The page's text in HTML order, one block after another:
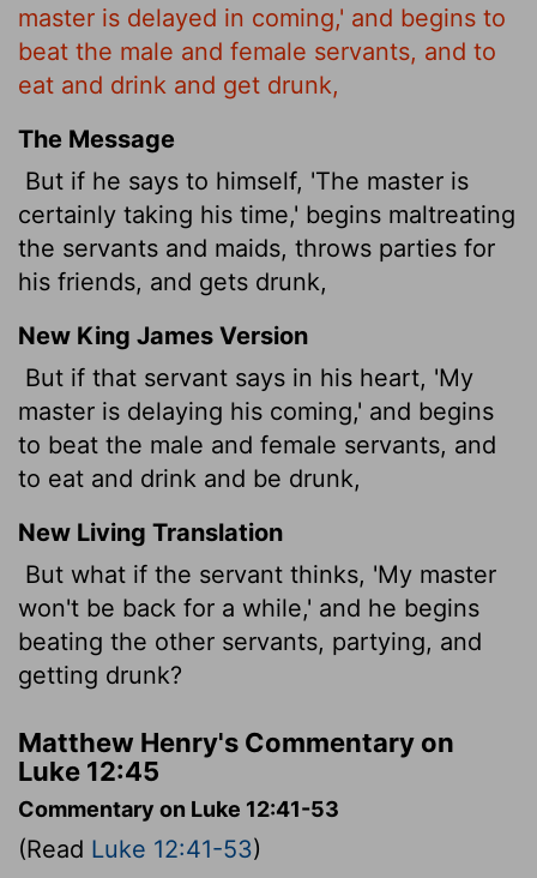
master is delayed in coming,' and begins to
beat the male and female servants, and to
eat and drink and get drunk,
The Message
But if he says to himself, 'The master is
certainly taking his time,' begins maltreating
the servants and maids, throws parties for
his friends, and gets drunk,
New King James Version
But if that servant says in his heart, 'My
master is delaying his coming,' and begins
to beat the male and female servants, and
to eat and drink and be drunk,
New Living Translation
But what if the servant thinks, 'My master
won't be back for a while,' and he begins
beating the other servants, partying, and
getting drunk?
Matthew Henry's Commentary on
Luke 12:45
Commentary on Luke 12:41-53
(Read Luke 12:41-53)